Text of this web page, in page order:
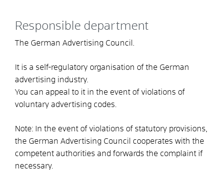
Responsible department
The German Advertising Council.
It is a self-regulatory organisation of the German
advertising industry.
You can appeal to it in the event of violations of
voluntary advertising codes.
Note: In the event of violations of statutory provisions,
the German Advertising Council cooperates with the
competent authorities and forwards the complaint if
necessary.